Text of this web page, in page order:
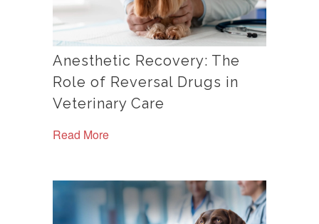
Anesthetic Recovery: The
Role of Reversal Drugs in
Veterinary Care
Read More